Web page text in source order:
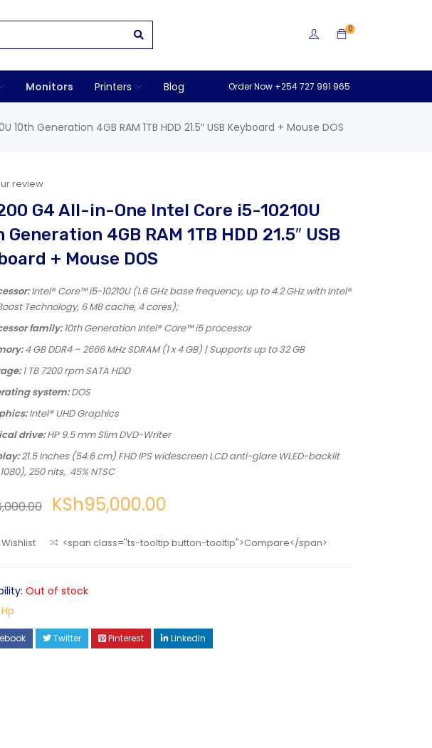
0
Monitors Printers Blog Order Now +254 727 991 965
Generation 4GB RAM 1TB HDD 21.5″ USB Keyboard + Mouse DOS
review
G4 All-in-One Intel Core i5-10210U
Generation 4GB RAM 1TB HDD 21.5″ USB
+ Mouse DOS
Intel® Core™ i5-10210U (1.6 GHz base frequency, up to 4.2 GHz with Intel®
Technology, 6 MB cache, 4 cores);
family:10th Generation Intel® Core™ i5 processor
4 GB DDR4 – 2666 MHz SDRAM (1 x 4 GB) | Supports up to 32 GB
1 TB 7200 rpm SATA HDD
system:DOS
Intel® UHD Graphics
drive:HP 9.5 mm Slim DVD-Writer
21.5 Inches (54.6 cm) FHD IPS widescreen LCD anti-glare WLED-backlit
250 nits, 45% NTSC
KSh95,000.00
Wishlist <span class="ts-tooltip button-tooltip">Compare</span>
Out of stock
Hp
Twitter Pinterest LinkedIn